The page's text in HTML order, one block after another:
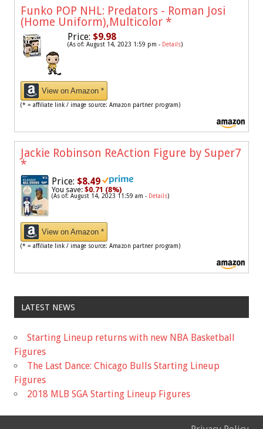
Funko POP NHL: Predators - Roman Josi
(Home Uniform),Multicolor *
Price: $9.98
(As of: August 14, 2023 1:59 pm - Details)
View on Amazon *
(* = affiliate link / image source: Amazon partner program)
Jackie Robinson ReAction Figure by Super7
*
Price: $8.49
You save: $0.71 (8%)
(As of: August 14, 2023 11:59 am - Details)
View on Amazon *
(* = affiliate link / image source: Amazon partner program)
LATEST NEWS
Starting Lineup returns with new NBA Basketball
Figures
The Last Dance: Chicago Bulls Starting Lineup
Figures
2018 MLB SGA Starting Lineup Figures